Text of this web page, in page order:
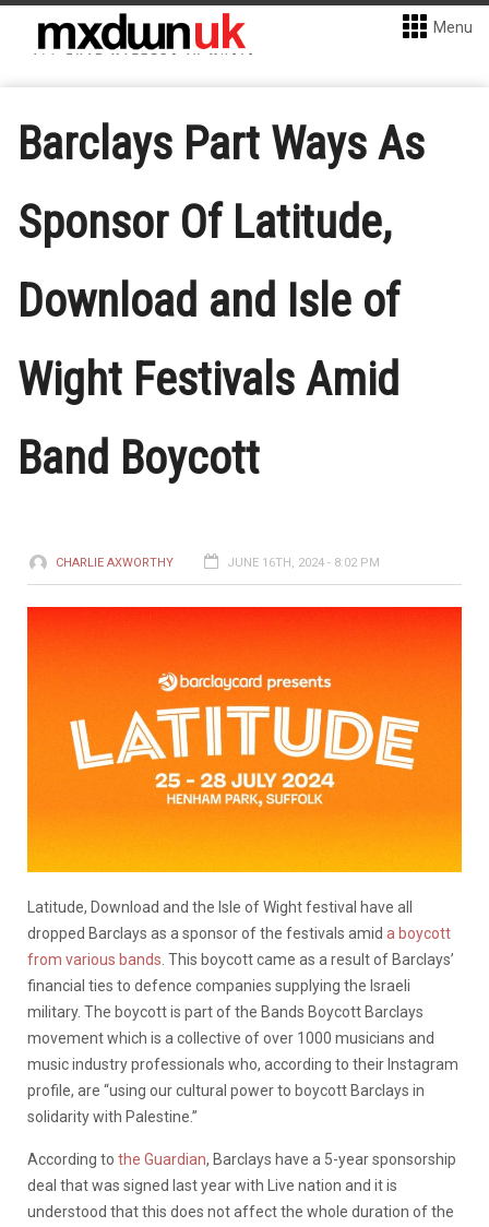
Menu
Barclays Part Ways As
Sponsor Of Latitude,
Download and Isle of
Wight Festivals Amid
Band Boycott
CHARLIE AXWORTHY JUNE 16TH, 2024 - 8:02 PM
Latitude, Download and the Isle of Wight festival have all
dropped Barclays as a sponsor of the festivals amid a boycott
from various bands . This boycott came as a result of Barclays’
financial ties to defence companies supplying the Israeli
military. The boycott is part of the Bands Boycott Barclays
movement which is a collective of over 1000 musicians and
music industry professionals who, according to their Instagram
profile, are “using our cultural power to boycott Barclays in
solidarity with Palestine.”
According to the Guardian, Barclays have a 5-year sponsorship
deal that was signed last year with Live nation and it is
understood that this does not affect the whole duration of the